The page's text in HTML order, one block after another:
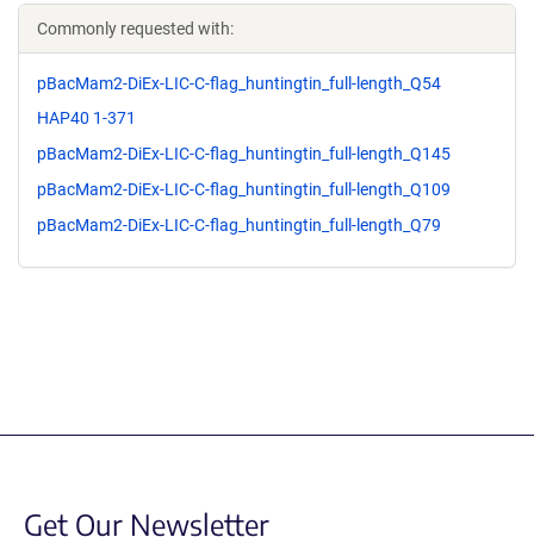
Commonly requested with:
pBacMam2-DiEx-LIC-C-flag_huntingtin_full-length_Q54
HAP40 1-371
pBacMam2-DiEx-LIC-C-flag_huntingtin_full-length_Q145
pBacMam2-DiEx-LIC-C-flag_huntingtin_full-length_Q109
pBacMam2-DiEx-LIC-C-flag_huntingtin_full-length_Q79
Get Our Newsletter